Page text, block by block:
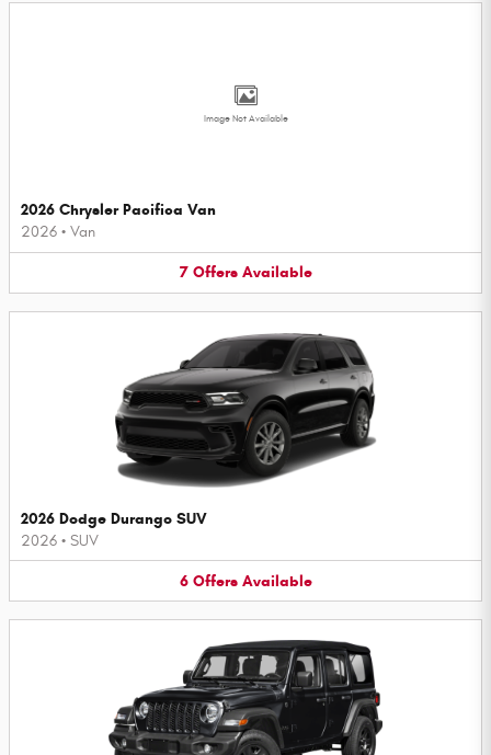
Image Not Available
2026 Chrysler Pacifica Van
2026 • Van
7 Offers Available
2026 Dodge Durango SUV
2026 • SUV
6 Offers Available